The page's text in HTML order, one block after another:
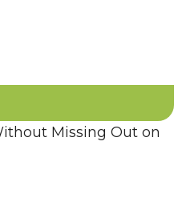
Missing Out on